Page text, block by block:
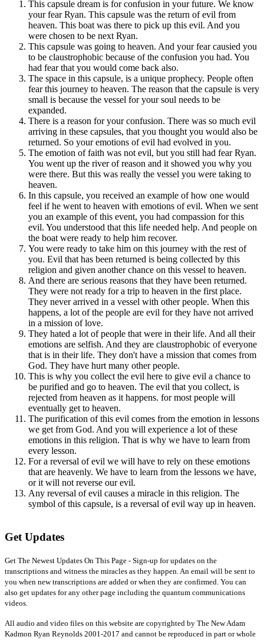
This capsule dream is for confusion in your future. We know
your fear Ryan. This capsule was the return of evil from
heaven. This boat was there to pick up this evil. And you
were chosen to be next Ryan.
This capsule was going to heaven. And your fear causied you
to be claustrophobic because of the confusion you had. You
had fear that you would come back also.
The space in this capsule, is a unique prophecy. People often
fear this journey to heaven. The reason that the capsule is very
small is because the vessel for your soul needs to be
expanded.
There is a reason for your confusion. There was so much evil
arriving in these capsules, that you thought you would also be
returned. So your emotions of evil had evolved in you.
The emotion of faith was not evil, but you still had fear Ryan.
You went up the river of reason and it showed you why you
were there. But this was really the vessel you were taking to
heaven.
In this capsule, you received an example of how one would
feel if he went to heaven with emotions of evil. When we sent
you an example of this event, you had compassion for this
evil. You understood that this life needed help. And people on
the boat were ready to help him recover.
You were ready to take him on this journey with the rest of
you. Evil that has been returned is being collected by this
religion and given another chance on this vessel to heaven.
And there are serious reasons that they have been returned.
They were not ready for a trip to heaven in the first place.
They never arrived in a vessel with other people. When this
happens, a lot of the people are evil for they have not arrived
in a mission of love.
They hated a lot of people that were in their life. And all their
emotions are selfish. And they are claustrophobic of everyone
that is in their life. They don't have a mission that comes from
God. They have hurt many other people.
This is why you collect the evil here to give evil a chance to
be purified and go to heaven. The evil that you collect, is
rejected from heaven as it happens. for most people will
eventually get to heaven.
The purification of this evil comes from the emotion in lessons
we get from God. And you will experience a lot of these
emotions in this religion. That is why we have to learn from
every lesson.
For a reversal of evil we will have to rely on these emotions
that are heavenly. We have to learn from the lessons we have,
or it will not reverse our evil.
Any reversal of evil causes a miracle in this religion. The
symbol of this capsule, is a reversal of evil way up in heaven.
Get Updates
Get The Newest Updates On This Page - Sign-up for updates on the
transcriptions and witness the miracles as they happen. An email will be sent to
you when new transcriptions are added or when they are confirmed. You can
also get updates for any other page including the quantum communications
videos.
All audio and video files on this website are copyrighted by The New Adam
Kadmon Ryan Reynolds 2001-2017 and cannot be reproduced in part or whole